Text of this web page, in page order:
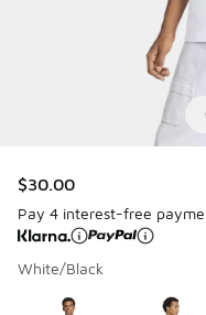
$30.00
Pay 4 interest-free
White/Black
Page 1 of 1 displaying
Please select a style